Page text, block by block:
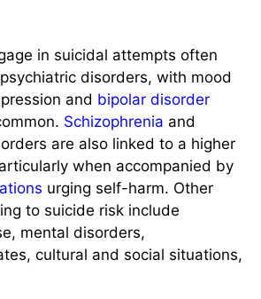
in suicidal attempts often
disorders, with mood
and bipolar disorder
Schizophrenia and
are also linked to a higher
when accompanied by
urging self-harm. Other
to suicide risk include
mental disorders,
cultural and social situations,